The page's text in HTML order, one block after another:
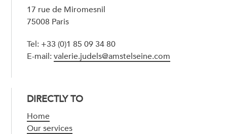
17 rue de Miromesnil
75008 Paris
Tel: +33 (0)1 85 09 34 80
E-mail:valerie.judels@amstelseine.com
DIRECTLY TO
Home
Our services